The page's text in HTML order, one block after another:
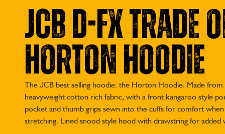
JCB D-fx Trade
Horton Hoodie
The JCB best selling hoodie: the Horton Hoodie. Made from
heavyweight cotton rich fabric, with a front kangaroo style
pocket and thumb grips sewn into the cuffs for comfort when
stretching. Lined snood style hood with drawstring for added